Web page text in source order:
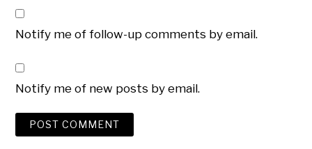
Notify me of follow-up comments by email.
Notify me of new posts by email.